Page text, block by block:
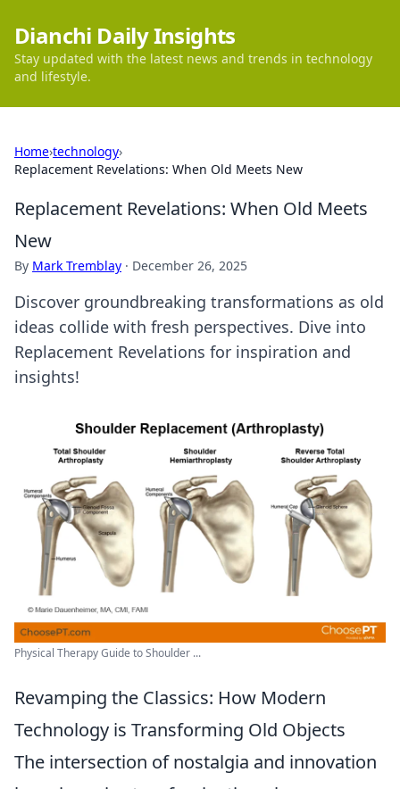
Dianchi Daily Insights
Stay updated with the latest news and trends in technology
and lifestyle.
Home›technology›
Replacement Revelations: When Old Meets New
Replacement Revelations: When Old Meets
New
By Mark Tremblay · December 26, 2025
Discover groundbreaking transformations as old
ideas collide with fresh perspectives. Dive into
Replacement Revelations for inspiration and
insights!
Physical Therapy Guide to Shoulder ...
Revamping the Classics: How Modern
Technology is Transforming Old Objects
The intersection of nostalgia and innovation